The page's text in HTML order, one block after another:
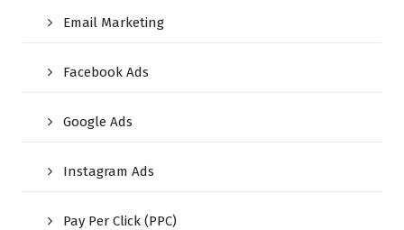
Email Marketing
Facebook Ads
Google Ads
Instagram Ads
Pay Per Click (PPC)